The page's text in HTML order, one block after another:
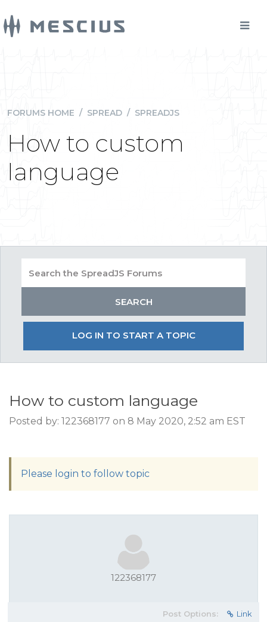
FORUMS HOME / SPREAD / SPREADJS
How to custom
language
LOG IN TO START A TOPIC
How to custom language
Posted by: 122368177 on 8 May 2020, 2:52 am EST
Please login to follow topic
122368177
Post Options: Link